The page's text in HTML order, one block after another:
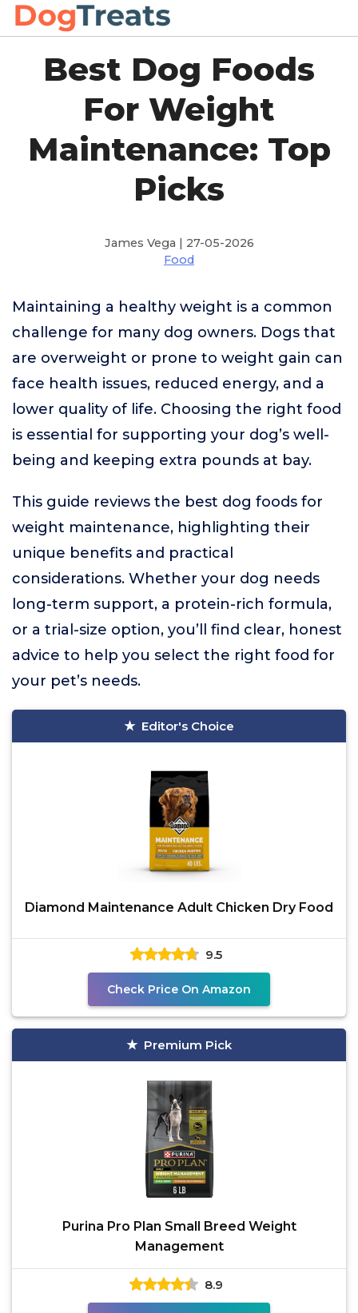
Best Dog Foods
For Weight
Maintenance: Top
Picks
James Vega | 27-05-2026
Food
Maintaining a healthy weight is a common
challenge for many dog owners. Dogs that
are overweight or prone to weight gain can
face health issues, reduced energy, and a
lower quality of life. Choosing the right food
is essential for supporting your dog’s well-
being and keeping extra pounds at bay.
This guide reviews the best dog foods for
weight maintenance, highlighting their
unique benefits and practical
considerations. Whether your dog needs
long-term support, a protein-rich formula,
or a trial-size option, you’ll find clear, honest
advice to help you select the right food for
your pet’s needs.
Editor's Choice
Diamond Maintenance Adult Chicken Dry Food
9.5
Check Price On Amazon
Premium Pick
Purina Pro Plan Small Breed Weight
Management
8.9